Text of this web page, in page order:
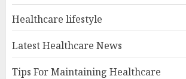
Healthcare lifestyle
Latest Healthcare News
Tips For Maintaining Healthcare